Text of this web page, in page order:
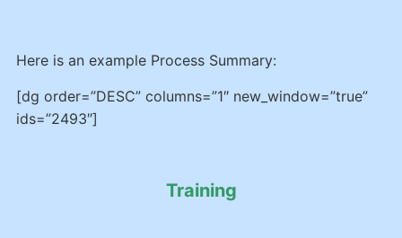
Here is an example Process Summary:
[dg order=”DESC” columns=”1″ new_window=”true”
ids=”2493″]
Training